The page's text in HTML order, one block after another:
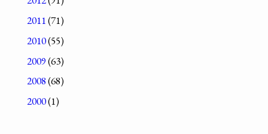
2011(71)
2010(55)
2009(63)
2008(68)
2000(1)